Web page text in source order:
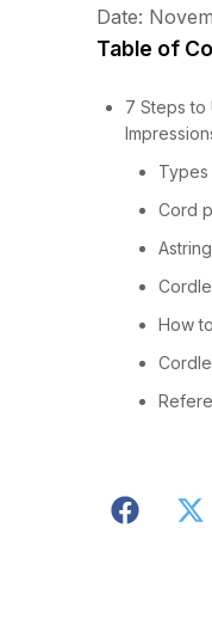
Date:
Table of
7 Steps to
Cord
How